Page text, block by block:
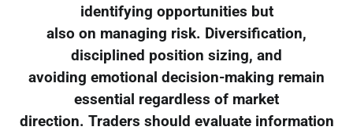
identifying opportunities but
also on managing risk. Diversification,
disciplined position sizing, and
avoiding emotional decision-making remain
essential regardless of market
direction. Traders should evaluate information